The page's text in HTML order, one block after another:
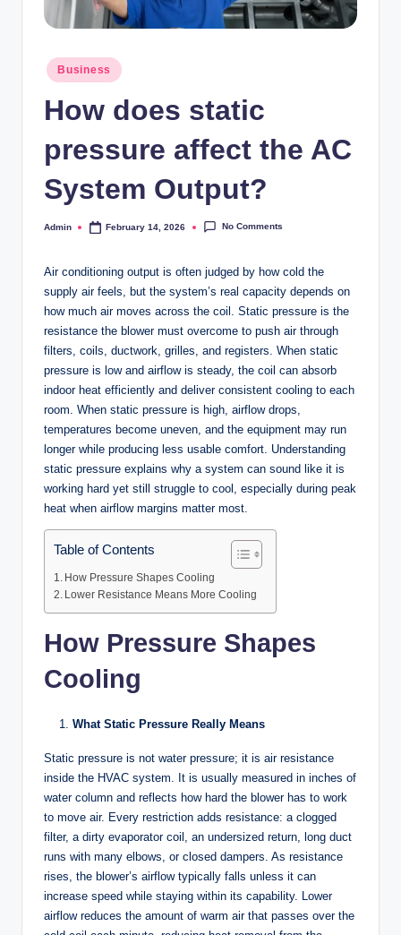
Posted
in
Business
How does static
pressure affect the AC
System Output?
Posted
Admin February 14, 2026 No Comments
Air conditioning output is often judged by how cold the
supply air feels, but the system’s real capacity depends on
how much air moves across the coil. Static pressure is the
resistance the blower must overcome to push air through
filters, coils, ductwork, grilles, and registers. When static
pressure is low and airflow is steady, the coil can absorb
indoor heat efficiently and deliver consistent cooling to each
room. When static pressure is high, airflow drops,
temperatures become uneven, and the equipment may run
longer while producing less usable comfort. Understanding
static pressure explains why a system can sound like it is
working hard yet still struggle to cool, especially during peak
heat when airflow margins matter most.
Table of Contents
How Pressure Shapes Cooling
Lower Resistance Means More Cooling
How Pressure Shapes
Cooling
What Static Pressure Really Means
Static pressure is not water pressure; it is air resistance
inside the HVAC system. It is usually measured in inches of
water column and reflects how hard the blower has to work
to move air. Every restriction adds resistance: a clogged
filter, a dirty evaporator coil, an undersized return, long duct
runs with many elbows, or closed dampers. As resistance
rises, the blower’s airflow typically falls unless it can
increase speed while staying within its capability. Lower
airflow reduces the amount of warm air that passes over the